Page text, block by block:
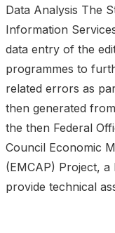
Data Analysis The
Information
data entry of the
programmes to
related errors as
then generated
the then Federal
Council Economic
(EMCAP) Project,
provide technical